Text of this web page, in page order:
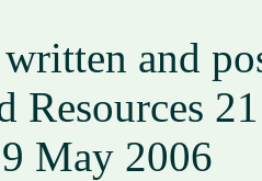
and
Resources
May 2006